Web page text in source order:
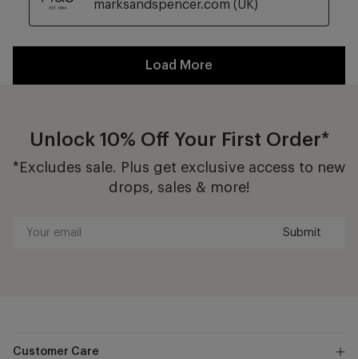
Unlock 10% Off Your First Order*
*Excludes sale. Plus get exclusive access to new
drops, sales & more!
Submit
Customer Care